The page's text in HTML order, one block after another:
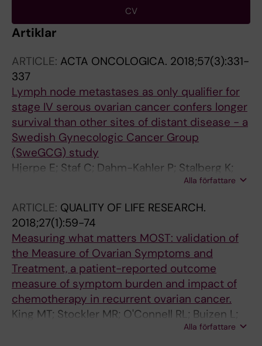
CV
Artiklar
ARTICLE: ACTA ONCOLOGICA. 2018;57(3):331-
337
Lymph node metastases as only qualifier for
stage IV serous ovarian cancer confers longer
survival than other sites of distant disease - a
Swedish Gynecologic Cancer Group
(SweGCG) study
Hjerpe E; Staf C; Dahm-Kahler P; Stalberg K;
Bjurberg M; Holmberg E; Borgfeldt C;
Rosenberg P; Avall-Lundqvist E
Alla författare
ARTICLE: QUALITY OF LIFE RESEARCH.
2018;27(1):59-74
Measuring what matters MOST: validation of
the Measure of Ovarian Symptoms and
Treatment, a patient-reported outcome
measure of symptom burden and impact of
chemotherapy in recurrent ovarian cancer.
King MT; Stockler MR; O'Connell RL; Buizen L;
Joly F; Lanceley A; Hilpert F; Okamoto A;
Alla författare